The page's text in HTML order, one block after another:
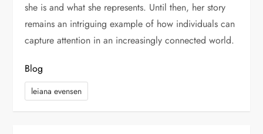
she is and what she represents. Until then, her story
remains an intriguing example of how individuals can
capture attention in an increasingly connected world.
Blog
leiana evensen